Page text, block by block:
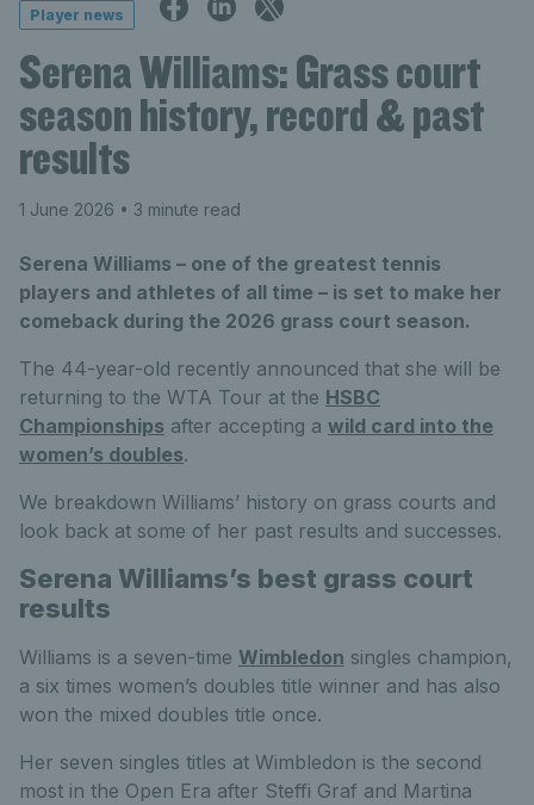
Player news
Serena Williams: Grass court
season history, record & past
results
1 June 2026 • 3 minute read
Serena Williams – one of the greatest tennis
players and athletes of all time – is set to make her
comeback during the 2026 grass court season.
The 44-year-old recently announced that she will be
returning to the WTA Tour at the HSBC
Championships after accepting a wild card into the
women’s doubles.
We breakdown Williams’ history on grass courts and
look back at some of her past results and successes.
Serena Williams’s best grass court
results
Williams is a seven-time Wimbledon singles champion,
a six times women’s doubles title winner and has also
won the mixed doubles title once.
Her seven singles titles at Wimbledon is the second
most in the Open Era after Steffi Graf and Martina